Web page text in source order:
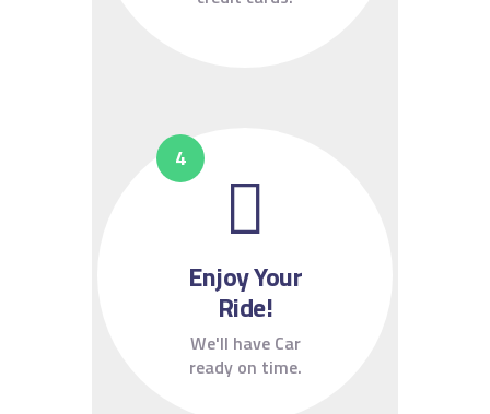
Enjoy Your
Ride!
We'll have Car
ready on time.